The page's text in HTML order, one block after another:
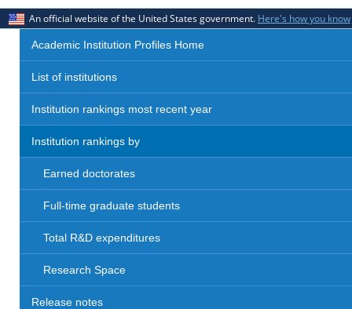
An official website of the United States government. Here's how you know
Academic Institution Profiles Home
List of institutions
Institution rankings most recent year
Institution rankings by
Earned doctorates
Full-time graduate students
Total R&D expenditures
Research Space
Release notes